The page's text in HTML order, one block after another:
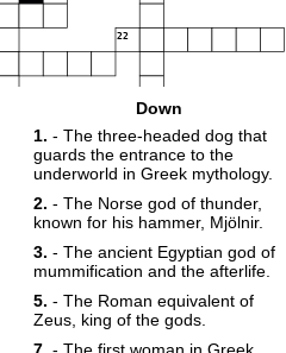
22
Down
1. - The three-headed dog that
guards the entrance to the
underworld in Greek mythology.
2. - The Norse god of thunder,
known for his hammer, Mjölnir.
3. - The ancient Egyptian god of
mummification and the afterlife.
5. - The Roman equivalent of
Zeus, king of the gods.